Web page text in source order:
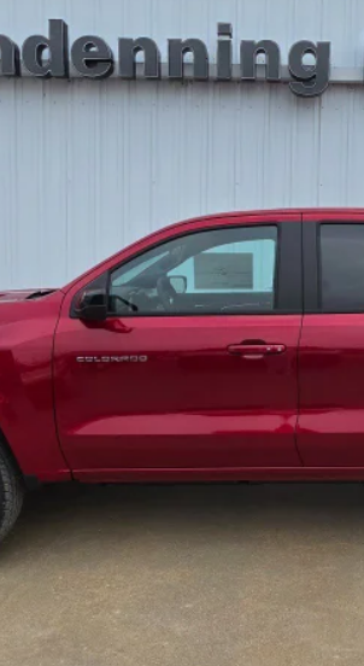
Lock In Todays'
I'm